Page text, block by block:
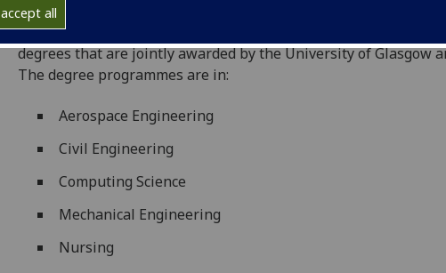
accept all
Technology (SIT) to deliver undergraduate programmes. From
2019 our whole portfolio of undergraduate programmes will
degrees that are jointly awarded by the University of Glasgow
The degree programmes are in:
Aerospace Engineering
Civil Engineering
Computing Science
Mechanical Engineering
Nursing